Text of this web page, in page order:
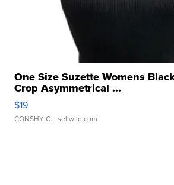
One Size Suzette Womens
Crop Asymmetrical ...
$19
CONSHY C. | sellwild.com